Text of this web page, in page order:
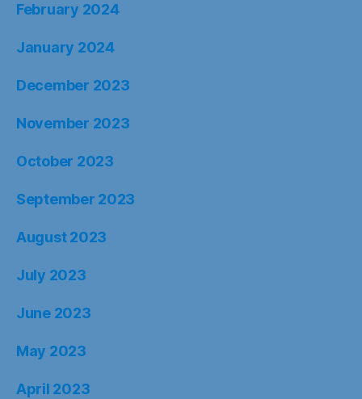
February 2024
January 2024
December 2023
November 2023
October 2023
September 2023
August 2023
July 2023
June 2023
May 2023
April 2023